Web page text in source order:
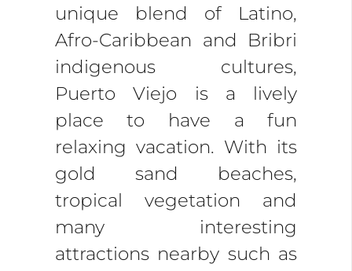
unique blend of Latino,
Afro-Caribbean and Bribri
indigenous cultures,
Puerto Viejo is a lively
place to have a fun
relaxing vacation. With its
gold sand beaches,
tropical vegetation and
many interesting
attractions nearby such as